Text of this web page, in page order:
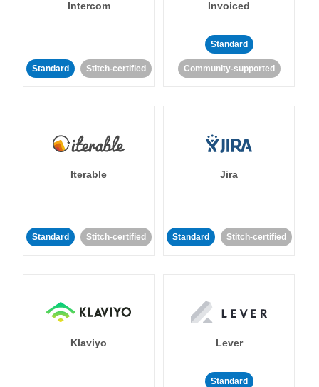
Intercom
Standard Stitch-certified
Invoiced
Standard
Community-supported
Iterable
Standard Stitch-certified
Jira
Standard Stitch-certified
Klaviyo Lever
Standard